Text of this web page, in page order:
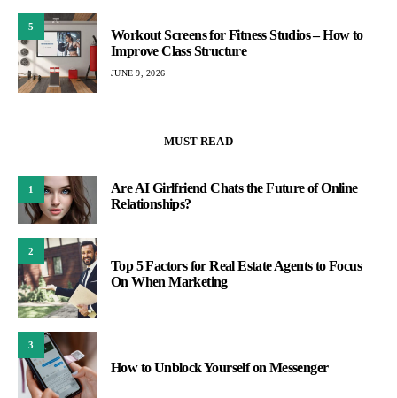
5
Workout Screens for Fitness Studios – How to
Improve Class Structure
JUNE 9, 2026
MUST READ
1
Are AI Girlfriend Chats the Future of Online
Relationships?
2
Top 5 Factors for Real Estate Agents to Focus
On When Marketing
3
How to Unblock Yourself on Messenger